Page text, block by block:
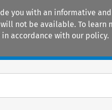
you with an informative
not be available. To learn
accordance with our policy.